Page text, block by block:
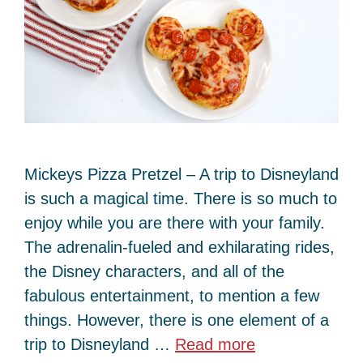
Mickeys Pizza Pretzel – A trip to Disneyland
is such a magical time. There is so much to
enjoy while you are there with your family.
The adrenalin-fueled and exhilarating rides,
the Disney characters, and all of the
fabulous entertainment, to mention a few
things. However, there is one element of a
trip to Disneyland … Read more